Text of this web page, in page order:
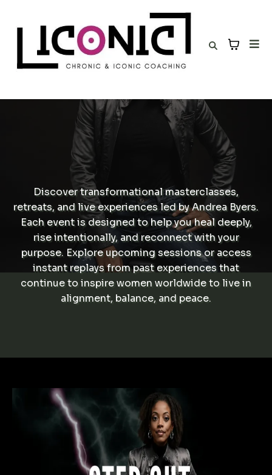
Discover transformational masterclasses,
retreats, and live experiences led by Andrea Byers.
Each event is designed to help you heal deeply,
rise intentionally, and reconnect with your
purpose. Explore upcoming sessions or access
instant replays from past experiences that
continue to inspire women worldwide to live in
alignment, balance, and peace.